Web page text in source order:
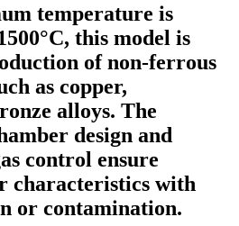
temperature is
this model is
of non-ferrous
as copper,
alloys. The
design and
control ensure
characteristics with
or contamination.